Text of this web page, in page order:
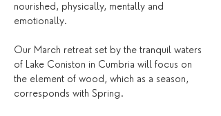
nourished, physically, mentally and
emotionally.
Our March retreat set by the tranquil waters
of Lake Coniston in Cumbria will focus on
the element of wood, which as a season,
corresponds with Spring.